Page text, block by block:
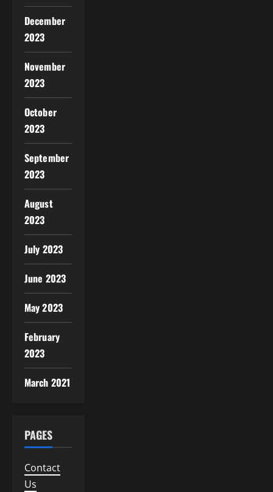
December
2023
November
2023
October
2023
September
2023
August
2023
July 2023
June 2023
May 2023
February
2023
March 2021
PAGES
Contact
Us